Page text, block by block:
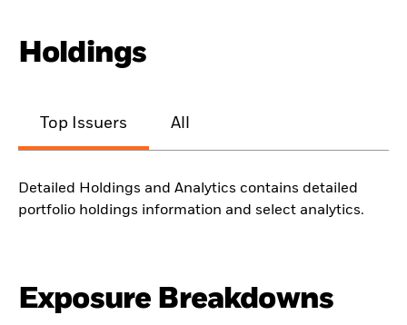
Holdings
Top Issuers All
Detailed Holdings and Analytics contains detailed
portfolio holdings information and select analytics.
Exposure Breakdowns